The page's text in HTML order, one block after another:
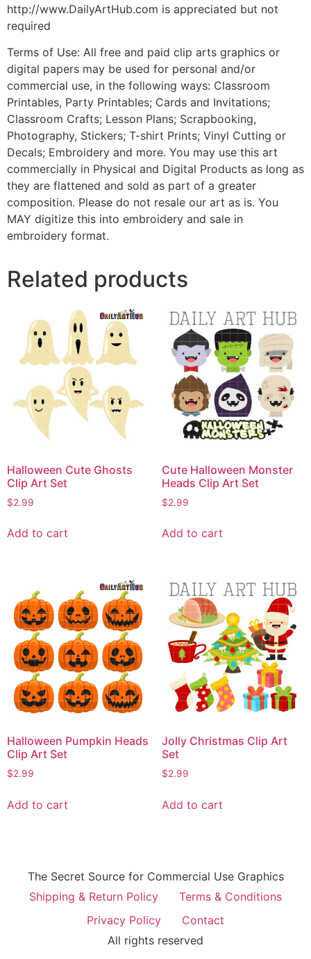
http://www.DailyArtHub.com is appreciated but not
required
Terms of Use: All free and paid clip arts graphics or
digital papers may be used for personal and/or
commercial use, in the following ways: Classroom
Printables, Party Printables; Cards and Invitations;
Classroom Crafts; Lesson Plans; Scrapbooking,
Photography, Stickers; T-shirt Prints; Vinyl Cutting or
Decals; Embroidery and more. You may use this art
commercially in Physical and Digital Products as long as
they are flattened and sold as part of a greater
composition. Please do not resale our art as is. You
MAY digitize this into embroidery and sale in
embroidery format.
Related products
Halloween Cute Ghosts
Clip Art Set
$2.99
Add to cart
Cute Halloween Monster
Heads Clip Art Set
$2.99
Add to cart
Halloween Pumpkin Heads
Clip Art Set
$2.99
Add to cart
Jolly Christmas Clip Art
Set
$2.99
Add to cart
The Secret Source for Commercial Use Graphics
Shipping & Return Policy
Terms & Conditions
Privacy Policy
Contact
All rights reserved